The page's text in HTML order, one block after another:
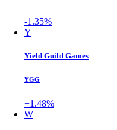
-1.35%
Y
Yield Guild Games
YGG
+1.48%
W